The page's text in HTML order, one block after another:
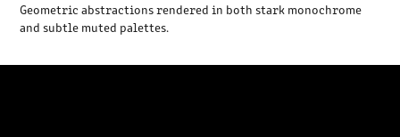
Geometric abstractions rendered in both stark monochrome
and subtle muted palettes.